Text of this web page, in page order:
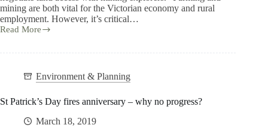
mining are both vital for the Victorian economy and rural
employment. However, it’s critical…
Read More
Environment & Planning
St Patrick’s Day fires anniversary – why no progress?
March 18, 2019